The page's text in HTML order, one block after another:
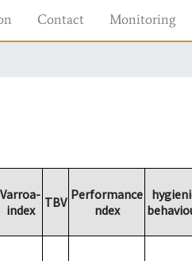
Contact Monitoring
Varroa-
index
TBV Performance
ndex